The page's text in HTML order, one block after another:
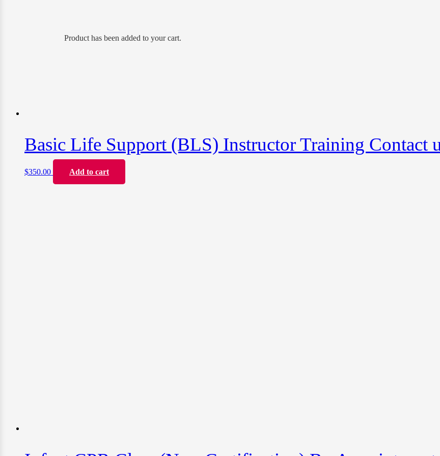
Product has been added to your cart.
Basic Life Support (BLS) Instructor Training Contact
$350.00 Add to cart